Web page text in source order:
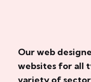
Our web
websites for all
variety of